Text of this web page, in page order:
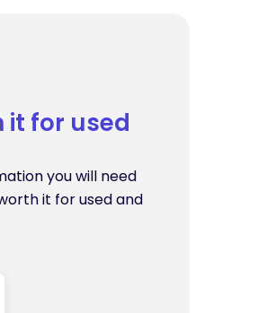
it for used
you will need
it for used and